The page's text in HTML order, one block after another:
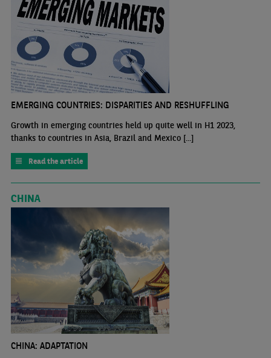
EMERGING COUNTRIES: DISPARITIES AND RESHUFFLING
Growth in emerging countries held up quite well in H1 2023,
thanks to countries in Asia, Brazil and Mexico [...]
Read the article
CHINA
CHINA: ADAPTATION